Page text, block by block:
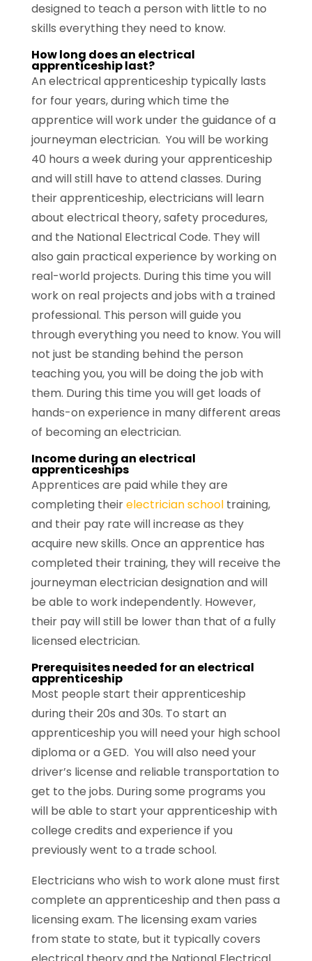
designed to teach a person with little to no
skills everything they need to know.
How long does an electrical
apprenticeship last?
An electrical apprenticeship typically lasts
for four years, during which time the
apprentice will work under the guidance of a
journeyman electrician. You will be working
40 hours a week during your apprenticeship
and will still have to attend classes. During
their apprenticeship, electricians will learn
about electrical theory, safety procedures,
and the National Electrical Code. They will
also gain practical experience by working on
real-world projects. During this time you will
work on real projects and jobs with a trained
professional. This person will guide you
through everything you need to know. You will
not just be standing behind the person
teaching you, you will be doing the job with
them. During this time you will get loads of
hands-on experience in many different areas
of becoming an electrician.
Income during an electrical
apprenticeships
Apprentices are paid while they are
completing theirelectrician schooltraining,
and their pay rate will increase as they
acquire new skills. Once an apprentice has
completed their training, they will receive the
journeyman electrician designation and will
be able to work independently. However,
their pay will still be lower than that of a fully
licensed electrician.
Prerequisites needed for an electrical
apprenticeship
Most people start their apprenticeship
during their 20s and 30s. To start an
apprenticeship you will need your high school
diploma or a GED. You will also need your
driver’s license and reliable transportation to
get to the jobs. During some programs you
will be able to start your apprenticeship with
college credits and experience if you
previously went to a trade school.
Electricians who wish to work alone must first
complete an apprenticeship and then pass a
licensing exam. The licensing exam varies
from state to state, but it typically covers